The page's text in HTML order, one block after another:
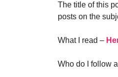
The title of this
posts on the
What I read –
Who do I follow